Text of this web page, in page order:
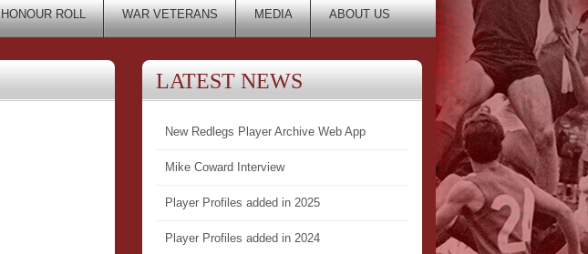
HONOUR ROLL WAR VETERANS MEDIA ABOUT US
LATEST NEWS
New Redlegs Player Archive Web App
Mike Coward Interview
Player Profiles added in 2025
Player Profiles added in 2024